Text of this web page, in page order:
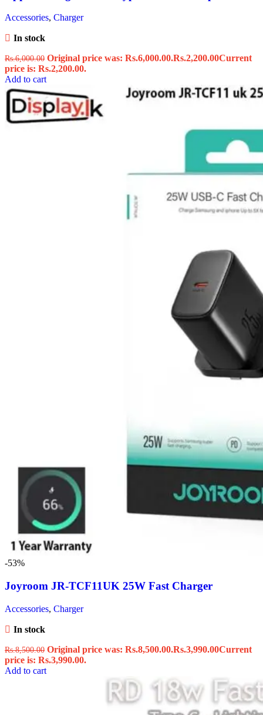
Accessories, Charger
In stock
Rs.6,000.00 Original price was: Rs.6,000.00.Rs.2,200.00Current
price is: Rs.2,200.00.
Add to cart
-53%
Joyroom JR-TCF11UK 25W Fast Charger
Accessories, Charger
In stock
Rs.8,500.00 Original price was: Rs.8,500.00.Rs.3,990.00Current
price is: Rs.3,990.00.
Add to cart